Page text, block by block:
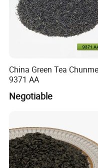
Whether you're
offers a versatile and
moments of quiet
invites you to explore
tea traditions.
Elevate your tea
heritage meets flavor in
Main Products
China Green Tea
9371 AA
Negotiable